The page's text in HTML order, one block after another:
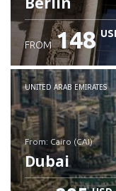
Check details
FROM 148
UNITED ARAB EMIRATES
from: Cairo (CAI)
Dubai